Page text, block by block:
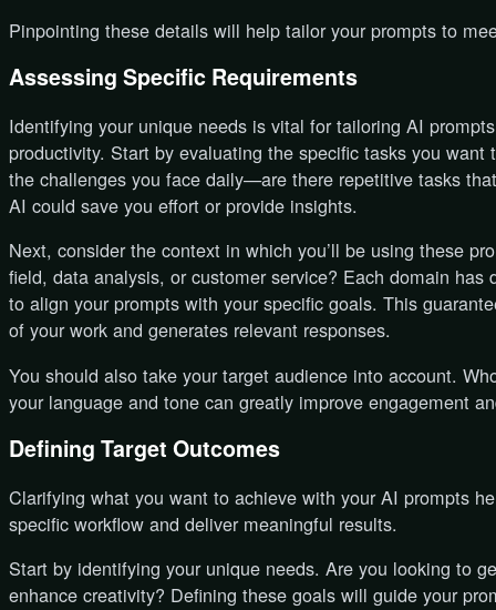
Pinpointing these details will help tailor your prompts to
Assessing Specific Requirements
Identifying your unique needs is vital for tailoring AI
productivity. Start by evaluating the specific tasks you
the challenges you face daily—are there repetitive tasks
AI could save you effort or provide insights.
Next, consider the context in which you’ll be using these
field, data analysis, or customer service? Each domain has
to align your prompts with your specific goals. This
of your work and generates relevant responses.
You should also take your target audience into account.
your language and tone can greatly improve engagement
Defining Target Outcomes
Clarifying what you want to achieve with your AI prompts
specific workflow and deliver meaningful results.
Start by identifying your unique needs. Are you looking to
enhance creativity? Defining these goals will guide your